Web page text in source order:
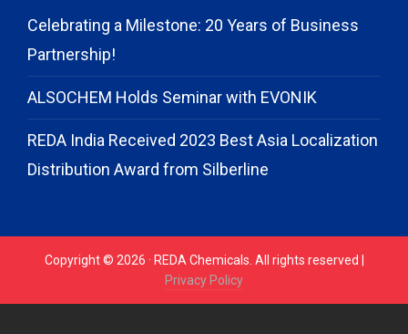
Celebrating a Milestone: 20 Years of Business
Partnership!
ALSOCHEM Holds Seminar with EVONIK
REDA India Received 2023 Best Asia Localization
Distribution Award from Silberline
Copyright © 2026 · REDA Chemicals. All rights reserved |
Privacy Policy